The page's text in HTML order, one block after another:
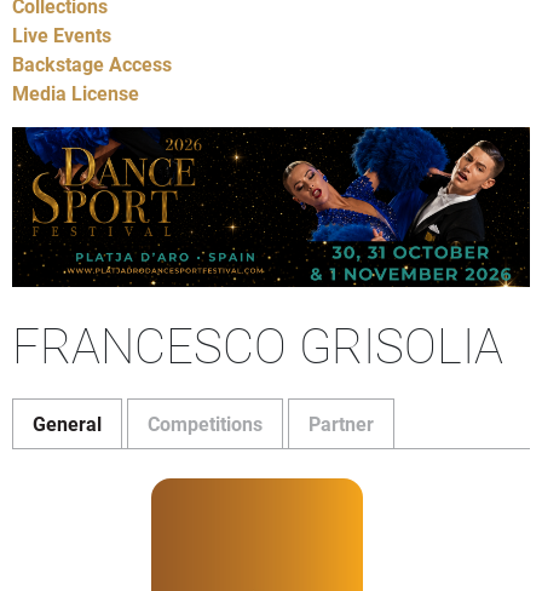
Collections
Live Events
Backstage Access
Media License
FRANCESCO GRISOLIA
General Competitions Partner